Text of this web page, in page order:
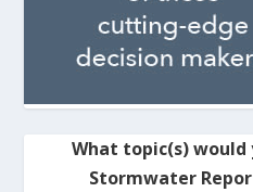
What topic(s) would
Stormwater